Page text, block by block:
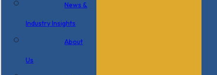
News &
Industry Insights
About
Us